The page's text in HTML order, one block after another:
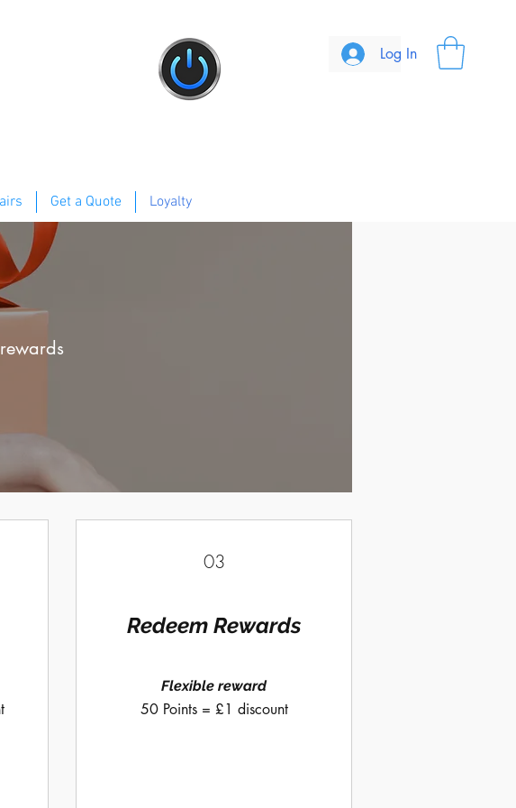
Log In
Get a Quote Loyalty
03
Redeem Rewards
Flexible reward
50 Points = £1 discount